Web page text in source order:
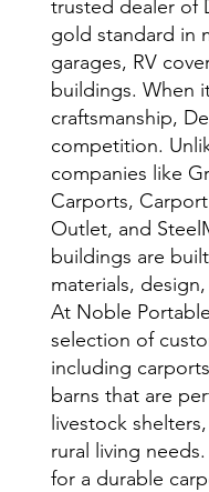
trusted dealer of
gold standard in
garages, RV
buildings. When
craftsmanship,
competition.
companies like
Carports,
Outlet, and
buildings are
materials,
At Noble
selection of
including
barns that are
livestock
rural living
for a durable